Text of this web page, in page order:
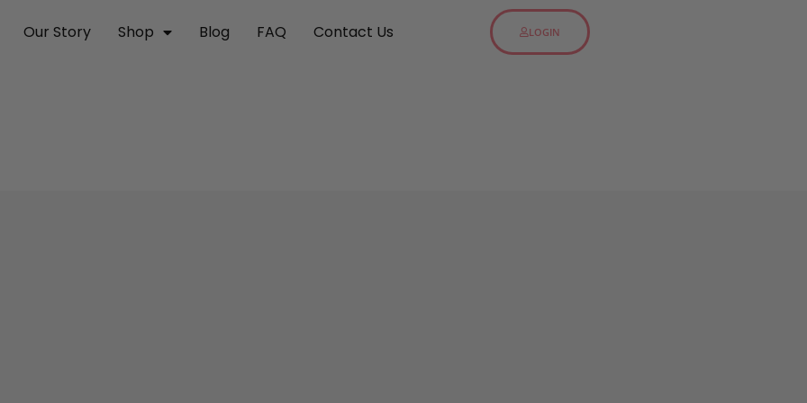
Our Story Shop Blog FAQ Contact Us LOGIN